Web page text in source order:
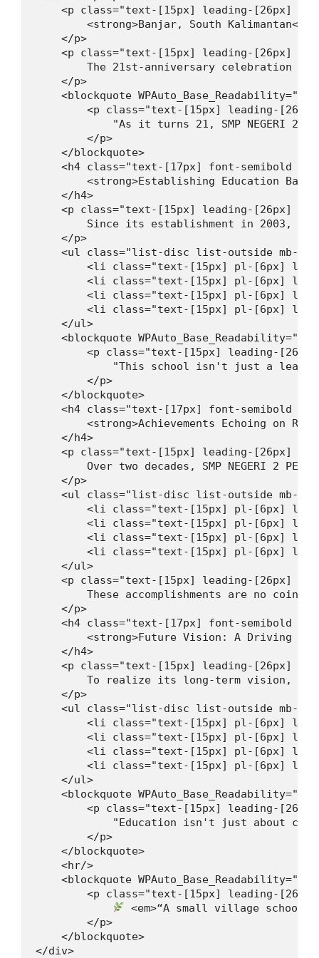
<p class="text-[15px] leading-[26px]
<strong>Banjar, South Kalimantan</
    </p>
<p class="text-[15px] leading-[26px]
The 21st-anniversary celebration
    </p>
<blockquote
<p class="text-[15px] leading-
"As it turns 21, SMP NEGERI 2
        </p>
    </blockquote>
<h4 class="text-[17px] font-semibold
<strong>Establishing Education
    </h4>
<p class="text-[15px] leading-[26px]
Since its establishment in 2003,
    </p>
<ul class="list-disc list-outside mb-
<li class="text-[15px] pl-[6px]
<li class="text-[15px] pl-[6px]
<li class="text-[15px] pl-[6px]
<li class="text-[15px] pl-[6px]
    </ul>
    <blockquote WPAuto_Base_Readability="9">
<p class="text-[15px] leading-
"This school isn't just a
        </p>
    </blockquote>
<h4 class="text-[17px] font-semibold
<strong>Achievements Echoing on
    </h4>
<p class="text-[15px] leading-[26px]
Over two decades, SMP NEGERI 2
    </p>
<ul class="list-disc list-outside mb-
<li class="text-[15px] pl-[6px]
<li class="text-[15px] pl-[6px]
<li class="text-[15px] pl-[6px]
<li class="text-[15px] pl-[6px]
    </ul>
<p class="text-[15px] leading-[26px]
These accomplishments are no
    </p>
<h4 class="text-[17px] font-semibold
<strong>Future Vision: A Driving
    </h4>
<p class="text-[15px] leading-[26px]
To realize its long-term vision,
    </p>
<ul class="list-disc list-outside mb-
<li class="text-[15px] pl-[6px]
<li class="text-[15px] pl-[6px]
<li class="text-[15px] pl-[6px]
<li class="text-[15px] pl-[6px]
    </ul>
    <blockquote WPAuto_Base_Readability="9">
<p class="text-[15px] leading-
"Education isn't just about
        </p>
    </blockquote>
    <hr/>
    <blockquote WPAuto_Base_Readability="7">
<p class="text-[15px] leading-
<em>“A small village school
        </p>
    </blockquote>
</div>